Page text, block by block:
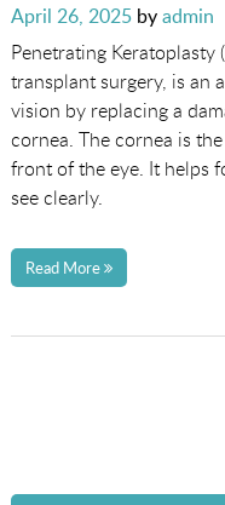
Posted
on
April 26, 2025byadmin
Penetrating Keratoplasty
transplant surgery, is an
vision by replacing a
cornea. The cornea is
front of the eye. It helps
see clearly.
Read More